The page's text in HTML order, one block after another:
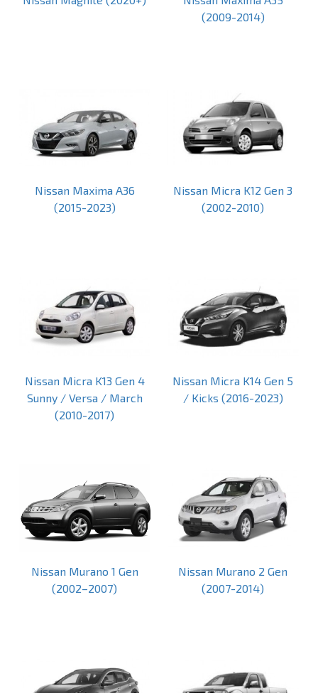
(2009-2014)
Nissan Maxima A36
(2015-2023)
Nissan Micra K12 Gen 3
(2002-2010)
Nissan Micra K13 Gen 4
Sunny / Versa / March
(2010-2017)
Nissan Micra K14 Gen 5
/ Kicks (2016-2023)
Nissan Murano 1 Gen
(2002–2007)
Nissan Murano 2 Gen
(2007-2014)